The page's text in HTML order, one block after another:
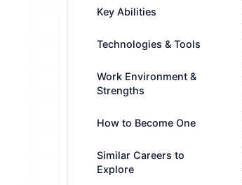
Key Abilities
Technologies & Tools
Work Environment &
Strengths
How to Become One
Similar Careers to
Explore